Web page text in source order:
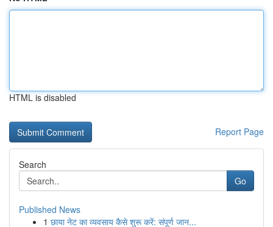
HTML is disabled
Report Page
Search
Go
Published News
1 छाया नेट का व्यवसाय कैसे शुरू करें: संपूर्ण जान...